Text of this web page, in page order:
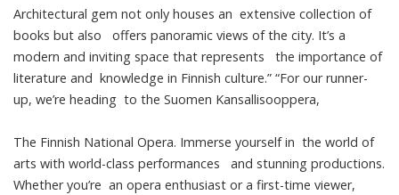
Architectural gem not only houses an extensive collection of
books but also offers panoramic views of the city. It’s a
modern and inviting space that represents the importance of
literature and knowledge in Finnish culture.” “For our runner-
up, we’re heading to the Suomen Kansallisooppera,
The Finnish National Opera. Immerse yourself in the world of
arts with world-class performances and stunning productions.
Whether you’re an opera enthusiast or a first-time viewer,